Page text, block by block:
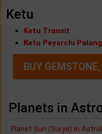
Ketu
Ketu Transit
Ketu Peyarchi
BUY
Planets in
Planet Sun (Surya) in